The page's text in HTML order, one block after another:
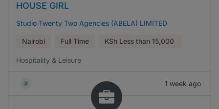
HOUSE GIRL
Studio Twenty Two Agencies (ABELA) LIMITED
Nairobi Full Time KSh Less than 15,000
Hospitality & Leisure
1 week ago